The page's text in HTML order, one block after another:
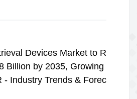
Devices Market to R
Billion by 2035, Growing
- Industry Trends & Forec